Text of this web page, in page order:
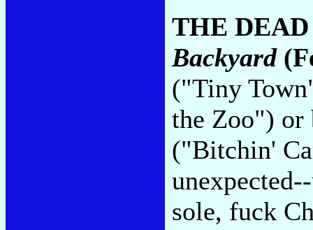
THE
Backyard
("Tiny
the Zoo") or
("Bitchin'
sole, fuck